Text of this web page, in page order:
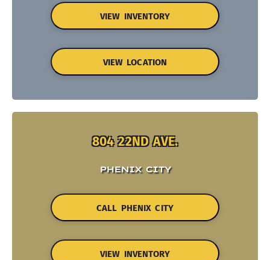
VIEW INVENTORY
VIEW LOCATION
804 22ND AVE.
PHENIX CITY
CALL PHENIX CITY
VIEW INVENTORY